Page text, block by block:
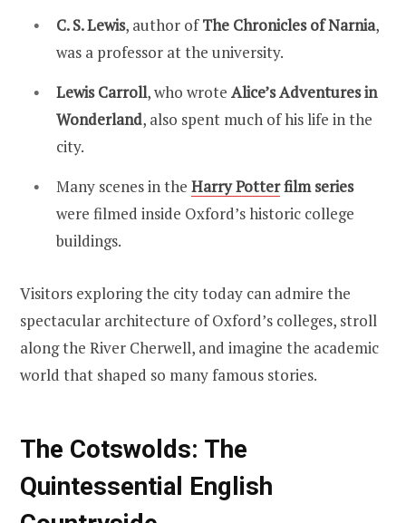
C. S. Lewis, author ofThe Chronicles of Narnia,
was a professor at the university.
Lewis Carroll, who wrote Alice’s Adventures in
Wonderland, also spent much of his life in the
city.
Many scenes in the Harry Potterfilm series
were filmed inside Oxford’s historic college
buildings.
Visitors exploring the city today can admire the
spectacular architecture of Oxford’s colleges, stroll
along the River Cherwell, and imagine the academic
world that shaped so many famous stories.
The Cotswolds: The
Quintessential English